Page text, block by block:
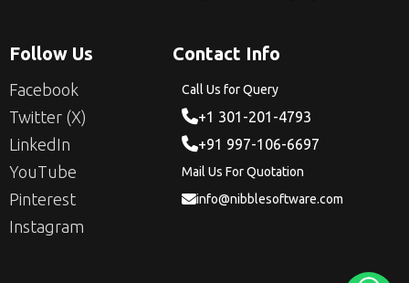
Follow Us
Facebook
Twitter (X)
LinkedIn
YouTube
Pinterest
Instagram
Contact Info
Call Us for Query
+1 301-201-4793
+91 997-106-6697
Mail Us For Quotation
info@nibblesoftware.com